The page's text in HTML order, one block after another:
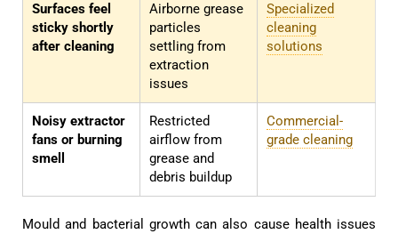
Surfaces feel
sticky shortly
after cleaning
Airborne grease
particles
settling from
extraction
issues
Specialized
cleaning
solutions
Noisy extractor
fans or burning
smell
Restricted
airflow from
grease and
debris buildup
Commercial-
grade cleaning
Mould and bacterial growth can also cause health issues